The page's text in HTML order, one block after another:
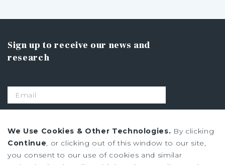
Sign up to receive our news and
research
Privacy Policy
We Use Cookies & Other Technologies. By clicking
Continue, or clicking out of this window to our site,
you consent to our use of cookies and similar